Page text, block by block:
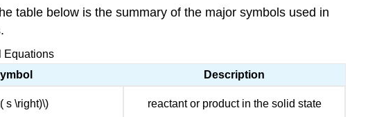
table below is the summary of the major symbols used in
Equations
Description
s \right)\) reactant or product in the solid state